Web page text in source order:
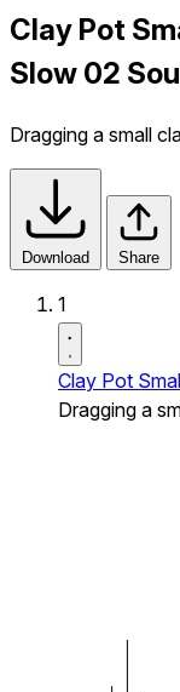
Clay Pot
Slow 02
Dragging a small
Download Share
1
Clay Pot
Dragging a